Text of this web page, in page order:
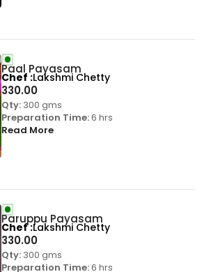
Paal Payasam
330.00
Qty:300 gms
Preparation Time:6 hrs
Read More
Chef Lakshmi Chetty
Paruppu Payasam
330.00
Qty:300 gms
Preparation Time:6 hrs
Chef Lakshmi Chetty